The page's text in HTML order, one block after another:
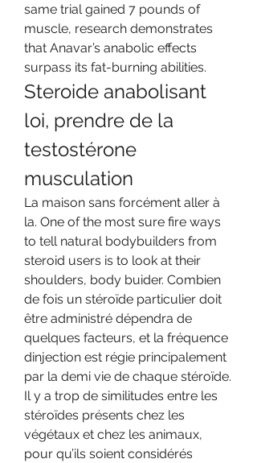
same trial gained 7 pounds of
muscle, research demonstrates
that Anavar’s anabolic effects
surpass its fat-burning abilities.
Steroide anabolisant
loi, prendre de la
testostérone
musculation
La maison sans forcément aller à
la. One of the most sure fire ways
to tell natural bodybuilders from
steroid users is to look at their
shoulders, body buider. Combien
de fois un stéroïde particulier doit
être administré dépendra de
quelques facteurs, et la fréquence
dinjection est régie principalement
par la demi vie de chaque stéroïde.
Il y a trop de similitudes entre les
stéroïdes présents chez les
végétaux et chez les animaux,
pour qu’ils soient considérés